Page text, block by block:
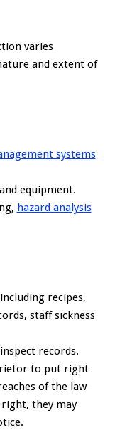
varies
and extent of
systems
equipment.
hazard analysis
recipes,
staff sickness
records.
to put right
of the law
they may